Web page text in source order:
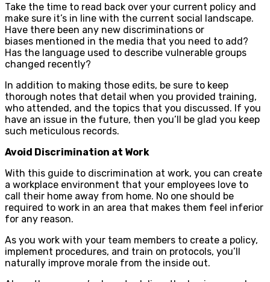
Take the time to read back over your current policy and
make sure it’s in line with the current social landscape.
Have there been any new discriminations or
biases mentioned in the media that you need to add?
Has the language used to describe vulnerable groups
changed recently?
In addition to making those edits, be sure to keep
thorough notes that detail when you provided training,
who attended, and the topics that you discussed. If you
have an issue in the future, then you’ll be glad you keep
such meticulous records.
Avoid Discrimination at Work
With this guide to discrimination at work, you can create
a workplace environment that your employees love to
call their home away from home. No one should be
required to work in an area that makes them feel inferior
for any reason.
As you work with your team members to create a policy,
implement procedures, and train on protocols, you’ll
naturally improve morale from the inside out.